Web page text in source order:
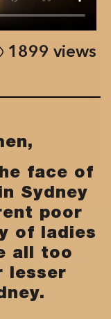
1899 views
face of
Sydney
poor
of ladies
all too
lesser